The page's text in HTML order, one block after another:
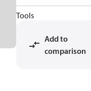
Tools
Add to
comparison